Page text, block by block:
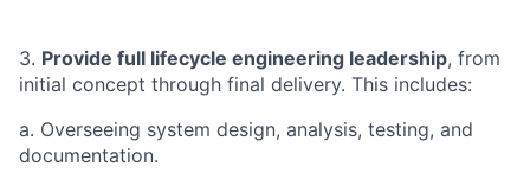
3. Provide full lifecycle engineering leadership, from
initial concept through final delivery. This includes:
a. Overseeing system design, analysis, testing, and
documentation.